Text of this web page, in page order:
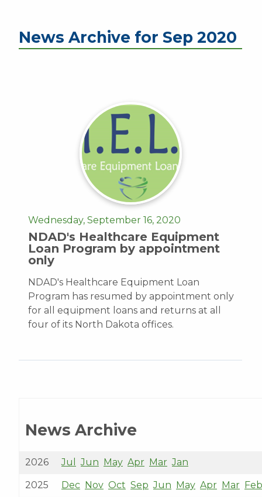
News Archive for Sep 2020
Wednesday, September 16, 2020
NDAD's Healthcare Equipment
Loan Program by appointment
only
NDAD's Healthcare Equipment Loan
Program has resumed by appointment only
for all equipment loans and returns at all
four of its North Dakota offices.
News Archive
2026 Jul Jun May Apr Mar Jan
2025 Dec Nov Oct Sep Jun May Apr Mar Feb